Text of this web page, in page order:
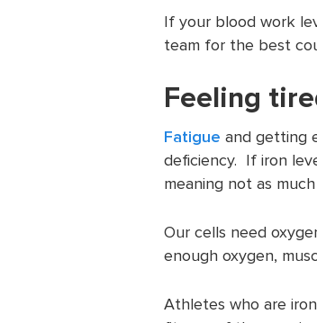
If your blood work
team for the best
Feeling
Fatigue and getting
deficiency. If iron
meaning not as
Our cells need
enough oxygen,
Athletes who are